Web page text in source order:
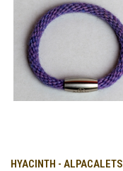
HYACINTH - ALPACALETS